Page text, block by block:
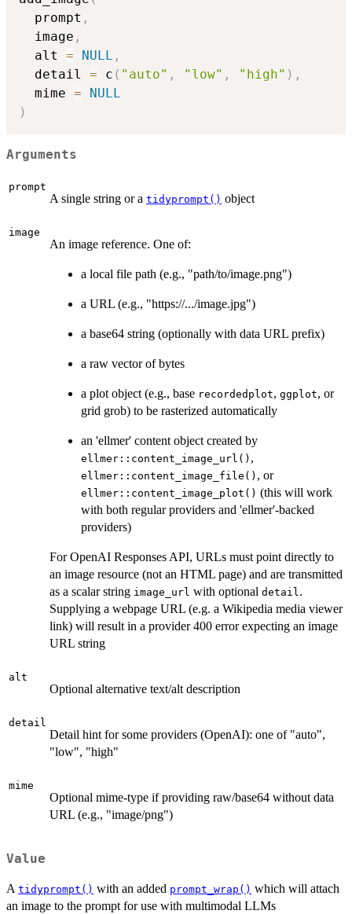
  prompt
,
  image
,
  alt
= NULL ,
  detail
= c ( "auto" , "low" , "high" ) ,
  mime
=
NULL
)
Arguments
prompt
A single string or a tidyprompt() object
image
An image reference. One of:
a local file path (e.g., "path/to/image.png")
a URL (e.g., "https://.../image.jpg")
a base64 string (optionally with data URL prefix)
a raw vector of bytes
a plot object (e.g., base recordedplot, ggplot, or
grid grob) to be rasterized automatically
an 'ellmer' content object created by
ellmer::content_image_url() ,
ellmer::content_image_file() , or
ellmer::content_image_plot() (this will work
with both regular providers and 'ellmer'-backed
providers)
For OpenAI Responses API, URLs must point directly to
an image resource (not an HTML page) and are transmitted
as a scalar string image_url with optional detail.
Supplying a webpage URL (e.g. a Wikipedia media viewer
link) will result in a provider 400 error expecting an image
URL string
alt
Optional alternative text/alt description
detail
Detail hint for some providers (OpenAI): one of "auto",
"low", "high"
mime
Optional mime-type if providing raw/base64 without data
URL (e.g., "image/png")
Value
A tidyprompt() with an added prompt_wrap() which will attach
an image to the prompt for use with multimodal LLMs